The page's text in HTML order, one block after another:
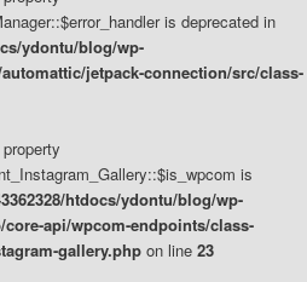
is deprecated in
ydontu/blog/wp-
jetpack-connection/src/class-
is
htdocs/ydontu/blog/wp-
api/wpcom-endpoints/class-
gallery.php on line 23